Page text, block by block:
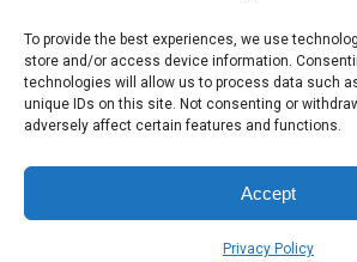
To provide the best experiences, we use
store and/or access device information.
technologies will allow us to process data such
unique IDs on this site. Not consenting or
adversely affect certain features and functions.
Accept
Privacy Policy
Web Design / SEO / SMM byR. Haag